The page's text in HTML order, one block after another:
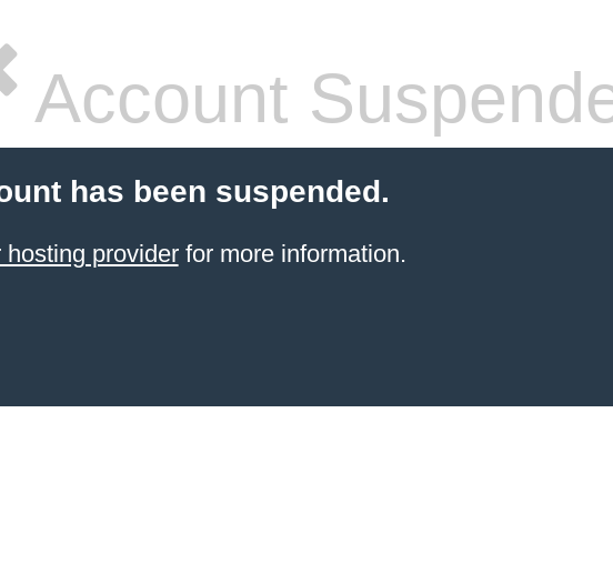
Account
has been suspended.
hosting providerfor more information.